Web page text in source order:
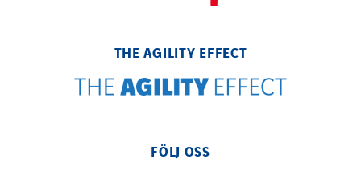
THE AGILITY EFFECT
FÖLJ OSS